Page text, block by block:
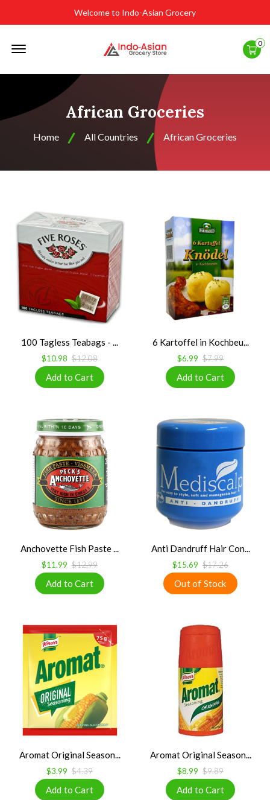
Welcome to Indo-Asian Grocery
0
African Groceries
Home All Countries African Groceries
100 Tagless Teabags - ...
$10.98 $12.08
6 Kartoffel in Kochbeu...
$6.99 $7.99
Anchovette Fish Paste ...
$11.99 $12.99
Anti Dandruff Hair Con...
$15.69 $17.26
Aromat Original Season...
$3.99 $4.39
Aromat Original Season...
$8.99 $9.89